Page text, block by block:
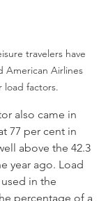
travelers have
American Airlines
load factors.
also came in
77 per cent in
above the 42.3
year ago. Load
in the
percentage of a